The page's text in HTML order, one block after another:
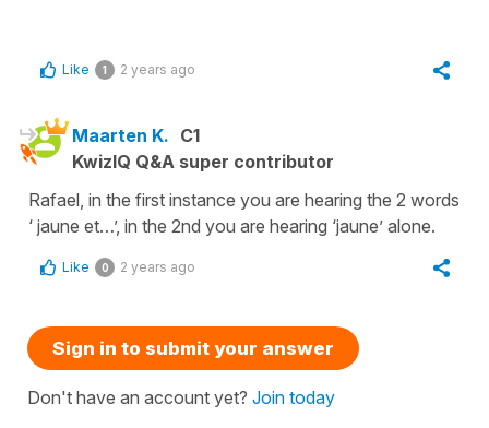
Like 1 2 years ago
Maarten K. C1
KwizIQ Q&A super contributor
Rafael, in the first instance you are hearing the 2 words
‘ jaune et…’, in the 2nd you are hearing ‘jaune’ alone.
Like 0 2 years ago
Sign in to submit your answer
Don't have an account yet? Join today